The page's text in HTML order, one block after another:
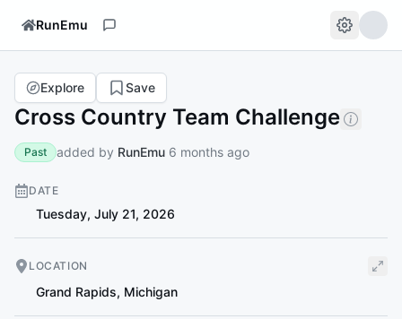
RunEmu
Cross Country Team Challenge
Explore Save
Past added by RunEmu 6 months ago
DATE
Tuesday, July 21, 2026
LOCATION
Grand Rapids, Michigan